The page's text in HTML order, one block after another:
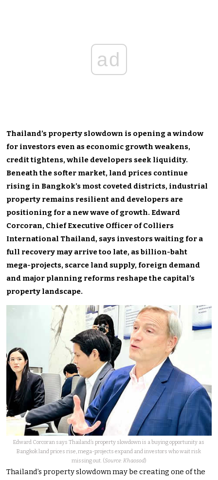
ad
Thailand’s property slowdown is opening a window
for investors even as economic growth weakens,
credit tightens, while developers seek liquidity.
Beneath the softer market, land prices continue
rising in Bangkok’s most coveted districts, industrial
property remains resilient and developers are
positioning for a new wave of growth. Edward
Corcoran, Chief Executive Officer of Colliers
International Thailand, says investors waiting for a
full recovery may arrive too late, as billion-baht
mega-projects, scarce land supply, foreign demand
and major planning reforms reshape the capital’s
property landscape.
Edward Corcoran says Thailand’s property slowdown is a buying opportunity as
Bangkok land prices rise, mega-projects expand and investors who wait risk
missing out. (Source: Khaosod)
Thailand’s property slowdown may be creating one of the